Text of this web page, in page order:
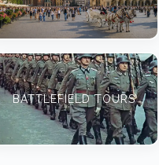
BATTLEFIELD TOURS